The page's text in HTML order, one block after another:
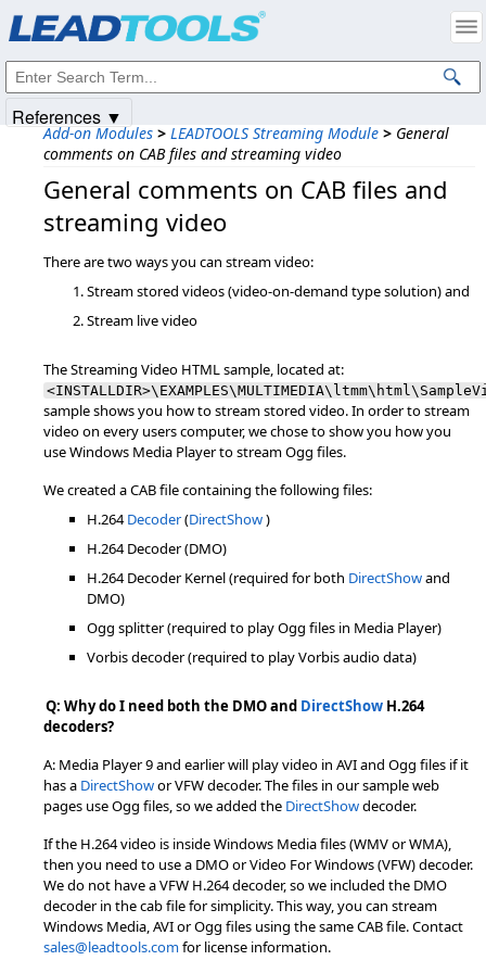
Add-on Modules > LEADTOOLS Streaming Module > General
comments on CAB files and streaming video
General comments on CAB files and
streaming video
There are two ways you can stream video:
Stream stored videos (video-on-demand type solution) and
Stream live video
The Streaming Video HTML sample, located at:
sample shows you how to stream stored video. In order to stream
video on every users computer, we chose to show you how you
use Windows Media Player to stream Ogg files.
We created a CAB file containing the following files:
H.264Decoder(DirectShow)
H.264 Decoder (DMO)
H.264 Decoder Kernel (required for both DirectShowand
DMO)
Ogg splitter (required to play Ogg files in Media Player)
Vorbis decoder (required to play Vorbis audio data)
Q: Why do I need both the DMO and DirectShow H.264
decoders?
A: Media Player 9 and earlier will play video in AVI and Ogg files if it
has a DirectShowor VFW decoder. The files in our sample web
pages use Ogg files, so we added the DirectShowdecoder.
If the H.264 video is inside Windows Media files (WMV or WMA),
then you need to use a DMO or Video For Windows (VFW) decoder.
We do not have a VFW H.264 decoder, so we included the DMO
decoder in the cab file for simplicity. This way, you can stream
Windows Media, AVI or Ogg files using the same CAB file. Contact
sales@leadtools.comfor license information.
References ▼
Intellectual Property Notices
© 1991-2025Apryse Sofware Corp. All Rights Reserved.